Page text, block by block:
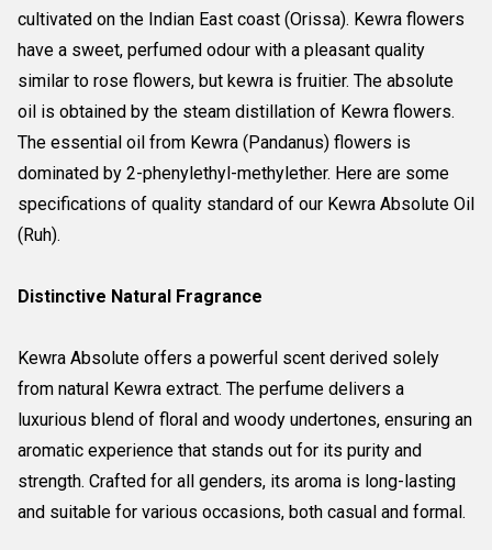
cultivated on the Indian East coast (Orissa). Kewra flowers
have a sweet, perfumed odour with a pleasant quality
similar to rose flowers, but kewra is fruitier. The absolute
oil is obtained by the steam distillation of Kewra flowers.
The essential oil from Kewra (Pandanus) flowers is
dominated by 2-phenylethyl-methylether. Here are some
specifications of quality standard of our Kewra Absolute Oil
(Ruh).
Distinctive Natural Fragrance
Kewra Absolute offers a powerful scent derived solely
from natural Kewra extract. The perfume delivers a
luxurious blend of floral and woody undertones, ensuring an
aromatic experience that stands out for its purity and
strength. Crafted for all genders, its aroma is long-lasting
and suitable for various occasions, both casual and formal.